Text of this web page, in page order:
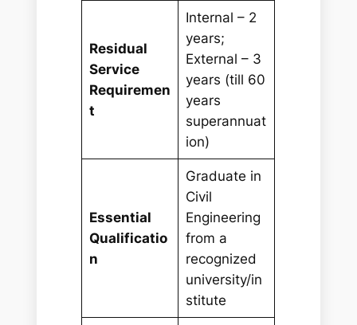
Residual
Service
Requiremen
t
Internal – 2
years;
External – 3
years (till 60
years
superannuat
ion)
Essential
Qualificatio
n
Graduate in
Civil
Engineering
from a
recognized
university/in
stitute